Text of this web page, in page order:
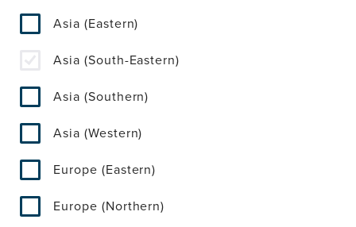
Asia (Eastern)
Asia (South-Eastern)
Asia (Southern)
Asia (Western)
Europe (Eastern)
Europe (Northern)